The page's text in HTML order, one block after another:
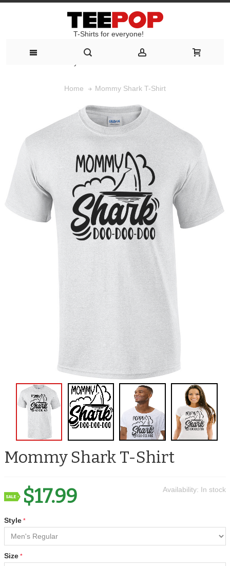
T-Shirts for everyone!
Home Mommy Shark T-Shirt
Mommy Shark T-Shirt
Availability: In stock
$17.99
Style
Size